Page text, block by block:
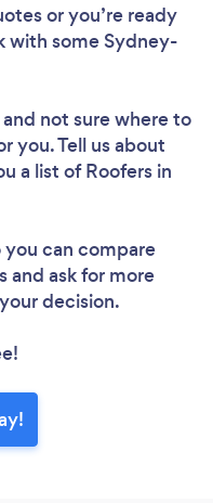
or you’re ready
with some Sydney-
and not sure where to
you. Tell us about
a list of Roofers in
you can compare
and ask for more
decision.